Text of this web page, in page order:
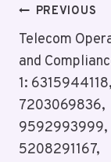
PostPREVIOUS
Telecom
and
1: 6315944118,
7203069836,
9592993999,
5208291167,